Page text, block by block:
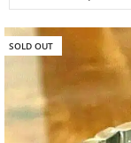
SOLD OUT